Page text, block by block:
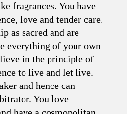
fragrances. You have
love and tender care.
as sacred and are
everything of your own
in the principle of
to live and let live.
and hence can
You love